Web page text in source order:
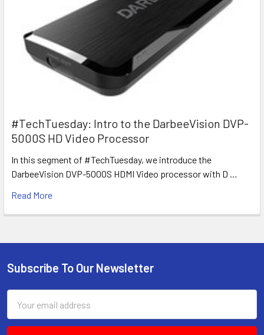
#TechTuesday: Intro to the DarbeeVision DVP-
5000S HD Video Processor
In this segment of #TechTuesday, we introduce the
DarbeeVision DVP-5000S HDMI Video processor with D …
Read More
Footer
Subscribe To Our Newsletter
Address